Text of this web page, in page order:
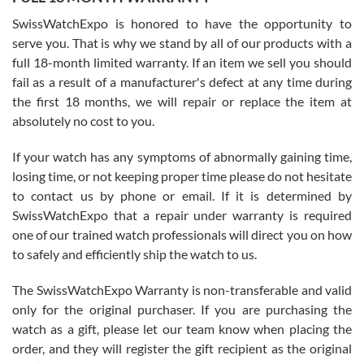
knowledge. We discussed several watches over several week
with Jason, and Swiss watch Expo. I will be a repeat customer.
Roberto Alomar
7/26/2026
Great watch, will purchase many after the amazing experience! I
am.on.my second cartier watch, tank large!
Mac L.
SwissWatchExpo is honored to have the opportunity to
serve you. That is why we stand by all of our products with a
full 18-month limited warranty. If an item we sell you should
fail as a result of a manufacturer's defect at any time during
the first 18 months, we will repair or replace the item at
absolutely no cost to you.
If your watch has any symptoms of abnormally gaining time,
losing time, or not keeping proper time please do not hesitate
to contact us by phone or email. If it is determined by
SwissWatchExpo that a repair under warranty is required
one of our trained watch professionals will direct you on how
to safely and efficiently ship the watch to us.
The SwissWatchExpo Warranty is non-transferable and valid
only for the original purchaser. If you are purchasing the
watch as a gift, please let our team know when placing the
order, and they will register the gift recipient as the original